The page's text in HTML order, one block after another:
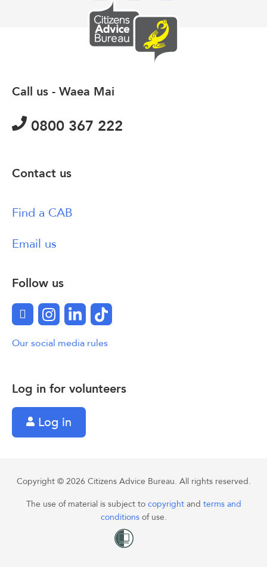
Log in for volunteers
Log in
Call us - Waea Mai
0800 367 222
Contact us
Find a CAB
Email us
Follow us
FacebookInstagram
LinkedInTikTok
Our social media rules
Copyright © 2026 Citizens Advice Bureau. All rights reserved.
The use of material is subject to copyright and terms and
conditions of use.